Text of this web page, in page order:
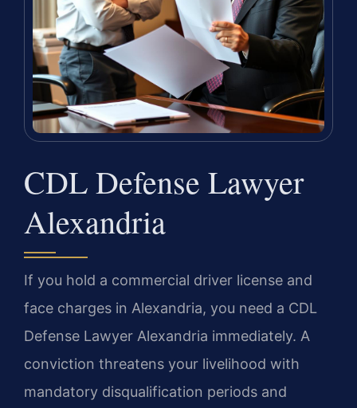
CDL Defense Lawyer
Alexandria
If you hold a commercial driver license and
face charges in Alexandria, you need a CDL
Defense Lawyer Alexandria immediately. A
conviction threatens your livelihood with
mandatory disqualification periods and